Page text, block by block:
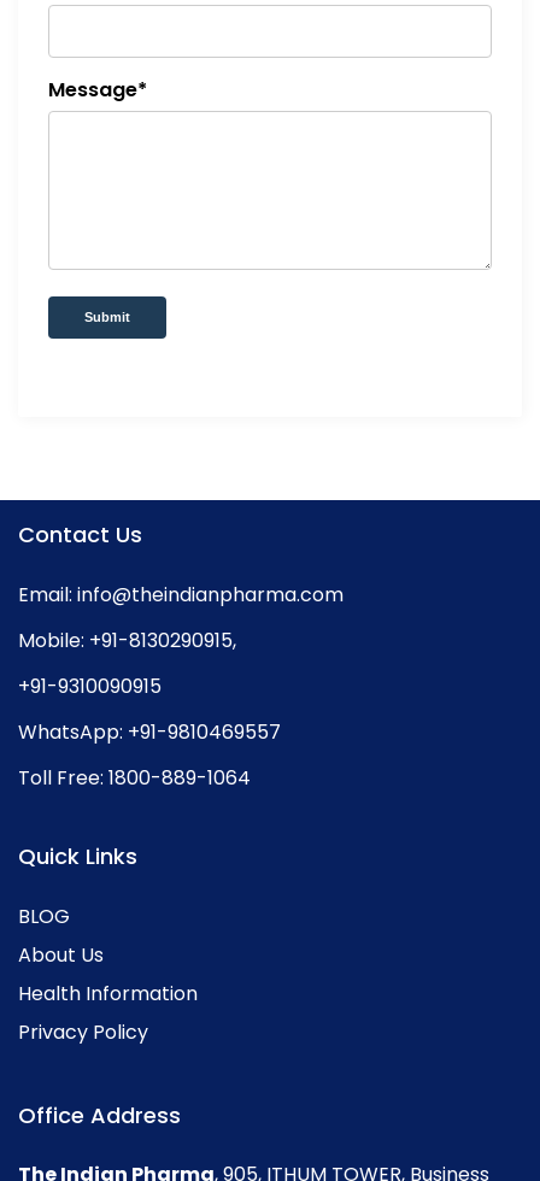
Message*
Submit
Contact Us
Email: info@theindianpharma.com
Mobile: +91-8130290915,
+91-9310090915
WhatsApp: +91-9810469557
Toll Free: 1800-889-1064
Quick Links
BLOG
About Us
Health Information
Privacy Policy
Office Address
The Indian Pharma, 905, ITHUM TOWER, Business